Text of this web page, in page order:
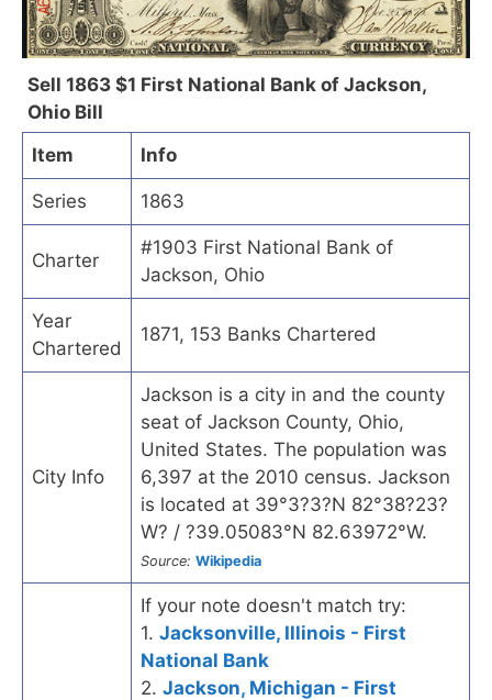
Sell 1863 $1 First National Bank of Jackson,
Ohio Bill
Item
Info
Series 1863
Charter
#1903 First National Bank of
Jackson, Ohio
Year
Chartered
1871, 153 Banks Chartered
City Info
Jackson is a city in and the county
seat of Jackson County, Ohio,
United States. The population was
6,397 at the 2010 census. Jackson
is located at 39°3?3?N 82°38?23?
W? / ?39.05083°N 82.63972°W.
Source: Wikipedia
If your note doesn't match try:
1. Jacksonville, Illinois - First
National Bank
2. Jackson, Michigan - First